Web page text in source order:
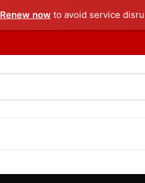
Renew now to avoid service